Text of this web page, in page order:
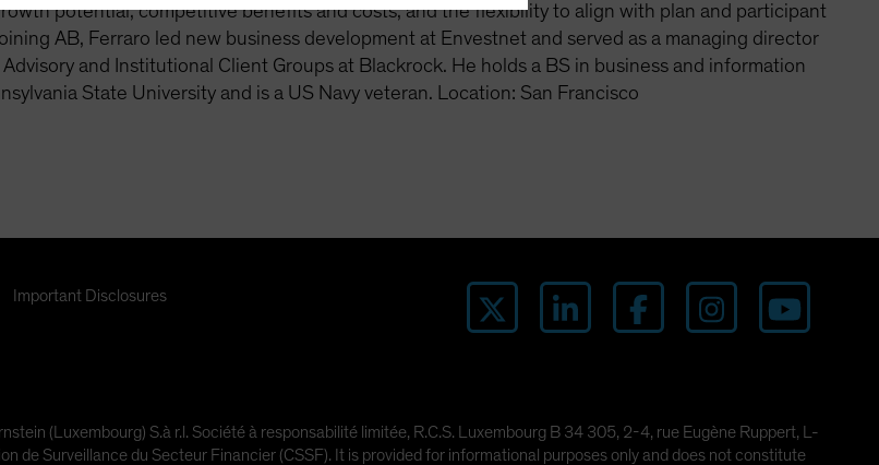
potential, competitive benefits and costs, and the flexibility to align with plan and participant
AB, Ferraro led new business development at Envestnet and served as a managing director
and Institutional Client Groups at Blackrock. He holds a BS in business and information
State University and is a US Navy veteran. Location: San Francisco
Important Disclosures
(Luxembourg) S.à r.l. Société à responsabilité limitée, R.C.S. Luxembourg B 34 305, 2-4, rue Eugène Ruppert, L-
de Surveillance du Secteur Financier (CSSF). It is provided for informational purposes only and does not constitute